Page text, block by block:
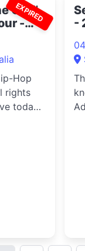
EXPIRED
Grid'
-
Hop
rights
today
-